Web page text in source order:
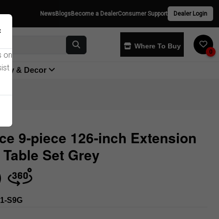
NewsBlogsBecome a DealerConsumer Support Dealer Login
Where To Buy
0
& Decor
9-piece 126-inch Extension
Set Grey
S9G
on